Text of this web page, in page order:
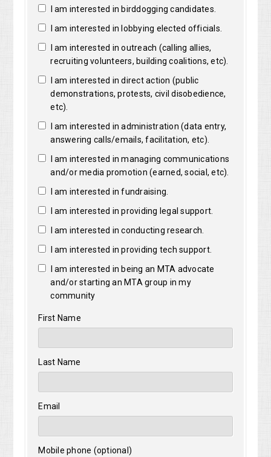
I am interested in birddogging candidates.
I am interested in lobbying elected officials.
I am interested in outreach (calling allies,
recruiting volunteers, building coalitions, etc).
I am interested in direct action (public
demonstrations, protests, civil disobedience,
etc).
I am interested in administration (data entry,
answering calls/emails, facilitation, etc).
I am interested in managing communications
and/or media promotion (earned, social, etc).
I am interested in fundraising.
I am interested in providing legal support.
I am interested in conducting research.
I am interested in providing tech support.
I am interested in being an MTA advocate
and/or starting an MTA group in my
community
First Name
Last Name
Email
Mobile phone (optional)